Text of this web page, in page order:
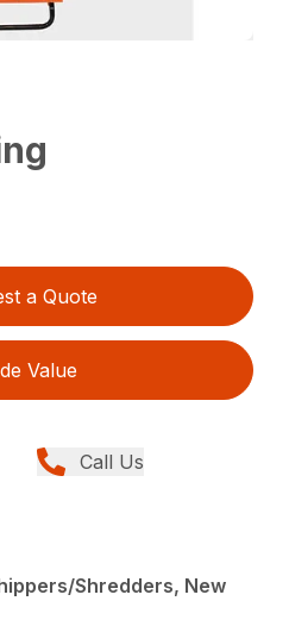
a Quote
Value
Call Us
Shredders, New